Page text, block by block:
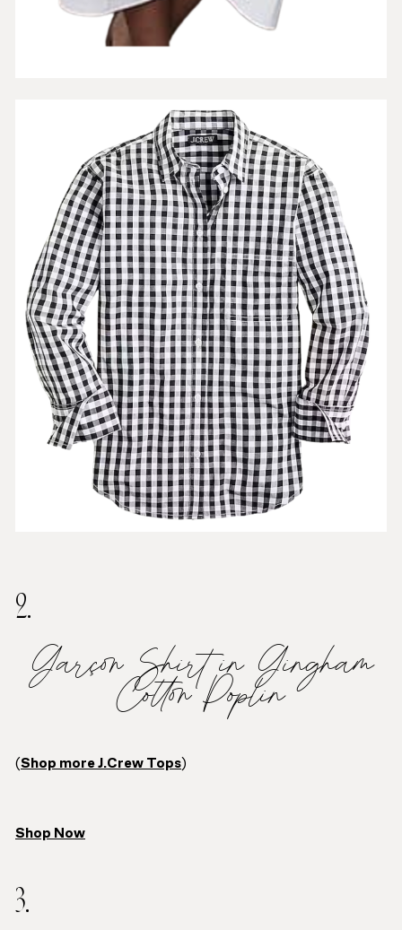
2.
Garçon Shirt in Gingham
Cotton Poplin
(Shop more J.Crew Tops)
Shop Now
3.